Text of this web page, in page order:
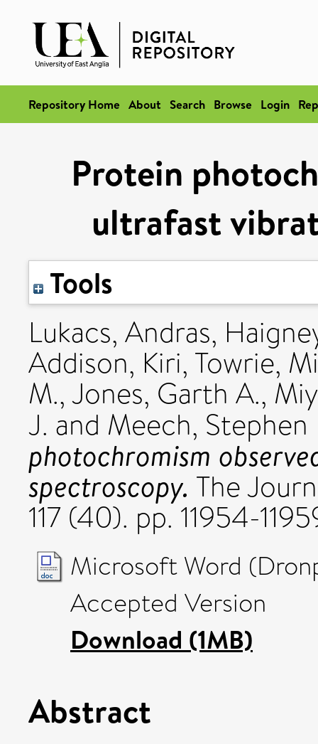
Repository Home About Search Browse Login
Protein
ultrafast
Tools
Lukacs, Andras,
Addison, Kiri, Towrie,
M.,Jones, Garth A.,
J. and Meech, Stephen
photochromism
spectroscopy. The
117 (40). pp. 11954-
Microsoft Word
Accepted Version
Download (1MB)
Abstract